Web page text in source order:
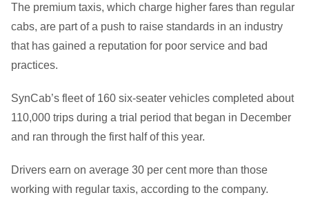
The premium taxis, which charge higher fares than regular
cabs, are part of a push to raise standards in an industry
that has gained a reputation for poor service and bad
practices.
SynCab’s fleet of 160 six-seater vehicles completed about
110,000 trips during a trial period that began in December
and ran through the first half of this year.
Drivers earn on average 30 per cent more than those
working with regular taxis, according to the company.